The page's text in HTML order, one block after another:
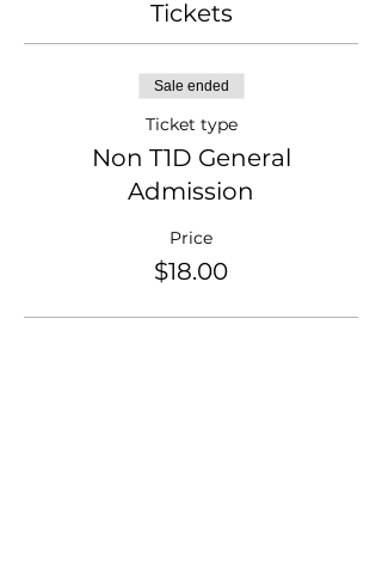
Tickets
Sale ended
Ticket type
Non T1D General
Admission
Price
$18.00